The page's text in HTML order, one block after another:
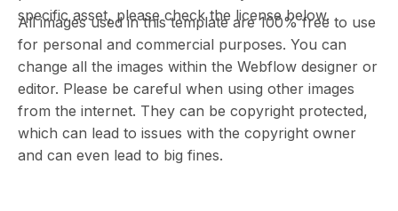
specific asset, please check the license below.
All images used in this template are 100% free to use
for personal and commercial purposes. You can
change all the images within the Webflow designer or
editor. Please be careful when using other images
from the internet. They can be copyright protected,
which can lead to issues with the copyright owner
and can even lead to big fines.